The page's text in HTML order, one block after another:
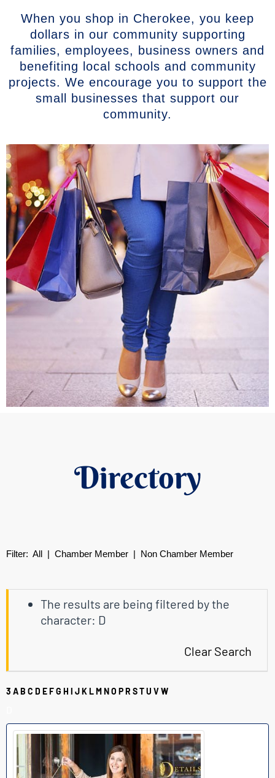
When you shop in Cherokee, you keep
dollars in our community supporting
families, employees, business owners and
benefiting local schools and community
projects. We encourage you to support the
small businesses that support our
community.
Directory
Filter: All | Chamber Member | Non Chamber Member
The results are being filtered by the
character: D
Clear Search
3 AB C D EFG H I JKLMNO PR STU VW